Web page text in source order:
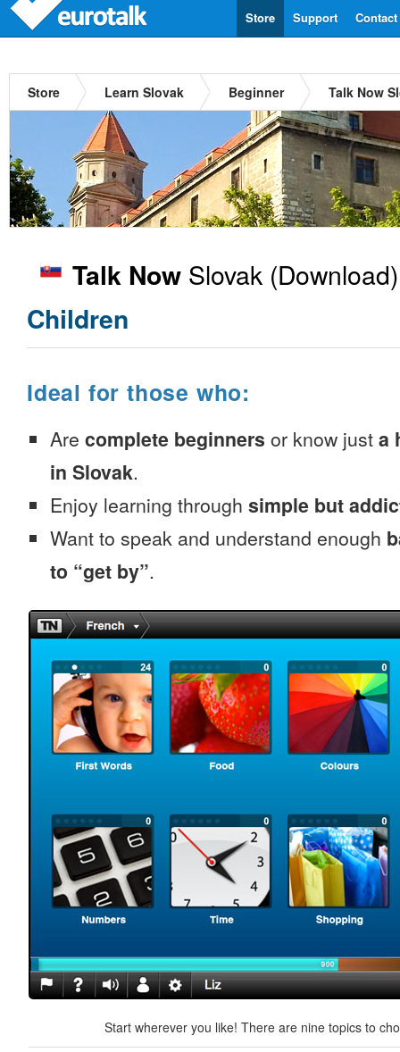
Contact
Support
Store
Store Learn Slovak Beginner Talk Now
Talk Now Slovak
Children
Ideal for those who:
Are complete beginners or know just a
in Slovak.
Enjoy learning through simple but
Want to speak and understand enough
to “get by”.
Start wherever you like! There are nine topics to